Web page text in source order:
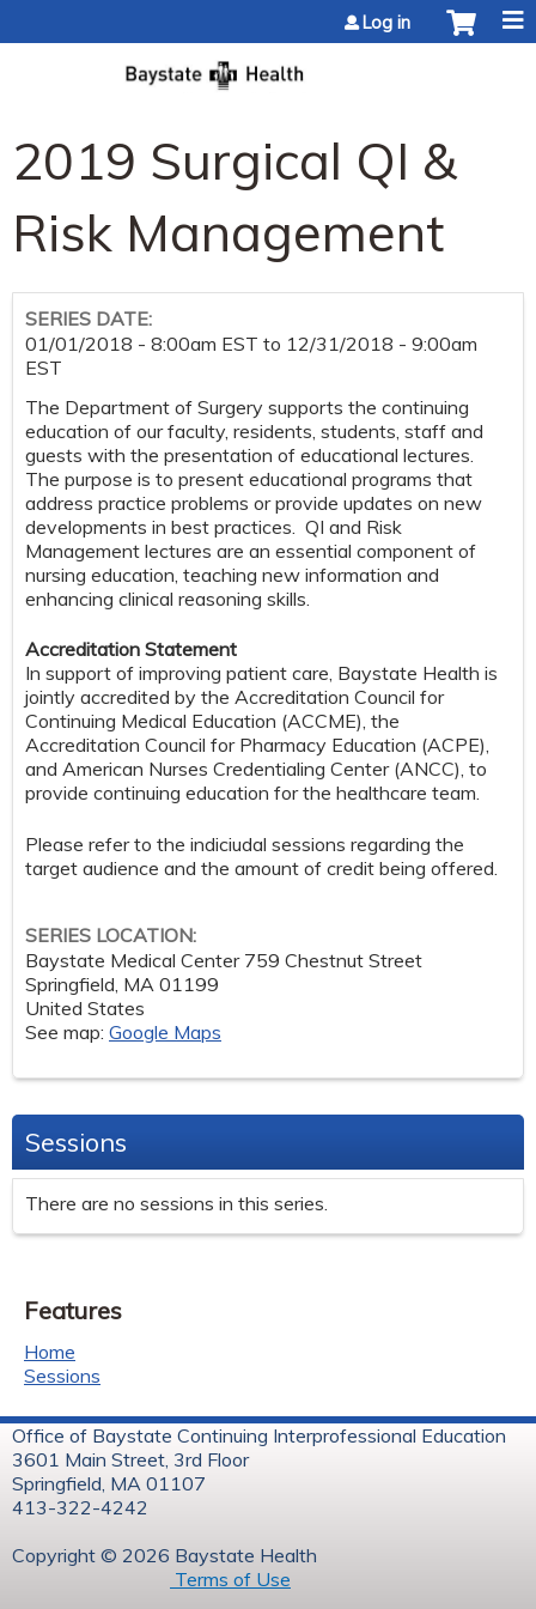
Log in
2019 Surgical QI &
Risk Management
SERIES DATE:
01/01/2018 - 8:00am EST to 12/31/2018 - 9:00am
EST
The Department of Surgery supports the continuing
education of our faculty, residents, students, staff and
guests with the presentation of educational lectures.
The purpose is to present educational programs that
address practice problems or provide updates on new
developments in best practices. QI and Risk
Management lectures are an essential component of
nursing education, teaching new information and
enhancing clinical reasoning skills.
Accreditation Statement
In support of improving patient care, Baystate Health is
jointly accredited by the Accreditation Council for
Continuing Medical Education (ACCME), the
Accreditation Council for Pharmacy Education (ACPE),
and American Nurses Credentialing Center (ANCC), to
provide continuing education for the healthcare team.
Please refer to the indiciudal sessions regarding the
target audience and the amount of credit being offered.
SERIES LOCATION:
Baystate Medical Center 759 Chestnut Street
Springfield MA 01199
United States
See map: Google Maps
Sessions
There are no sessions in this series.
Features
Home
Sessions
Office of Baystate Continuing Interprofessional Education
3601 Main Street, 3rd Floor
Springfield, MA 01107
413-322-4242
Copyright © 2026 Baystate Health
Terms of Use